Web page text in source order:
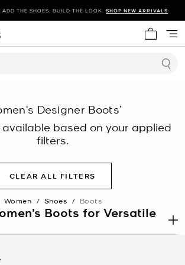
ADD THE SHOES. BUILD THE LOOK. SHOP NEW ARRIVALS
My cart
Designer Boots’
based on your applied
filters.
CLEAR ALL FILTERS
Women / Shoes / Boots
Boots for Versatile
boots a reliable option across